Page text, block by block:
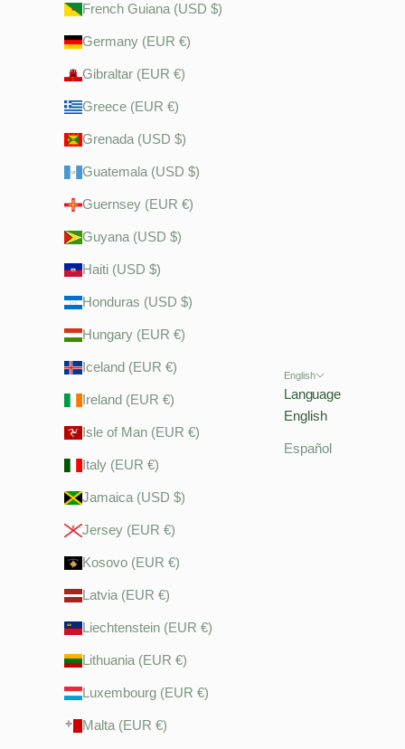
French Guiana (USD $)
Germany (EUR €)
Gibraltar (EUR €)
Greece (EUR €)
Grenada (USD $)
Guatemala (USD $)
Guernsey (EUR €)
Guyana (USD $)
Haiti (USD $)
Honduras (USD $)
Hungary (EUR €)
Iceland (EUR €)
Ireland (EUR €)
Isle of Man (EUR €)
Italy (EUR €)
Jamaica (USD $)
Jersey (EUR €)
Kosovo (EUR €)
Latvia (EUR €)
Liechtenstein (EUR €)
Lithuania (EUR €)
Luxembourg (EUR €)
Malta (EUR €)
English
Language
English
Español